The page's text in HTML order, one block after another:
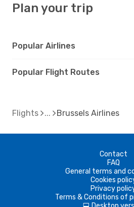
Plan your trip
Popular Airlines
Popular Flight Routes
Flights Brussels Airlines
Contact
FAQ
General terms and
Cookies
Privacy
Terms & Conditions of